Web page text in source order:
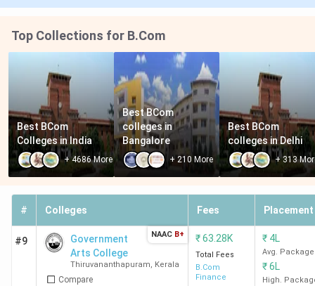
Top Collections for B.Com
Best BCom
Colleges in India
+4686More
Best BCom
colleges in
Bangalore
+210 More
Best BCom
colleges in Delhi
+313
# Colleges Fees Placement
#9
Government
Arts College
Thiruvananthapuram, Kerala
Compare
NAAC B+ ₹63.28K
Total Fees
B.Com
Finance
₹ 4L
Avg. Package
₹6L
High.